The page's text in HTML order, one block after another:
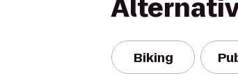
Biking